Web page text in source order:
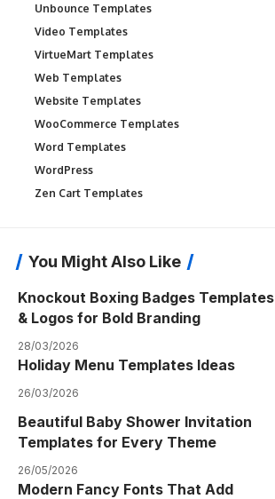
Unbounce Templates
Video Templates
VirtueMart Templates
Web Templates
Website Templates
WooCommerce Templates
Word Templates
WordPress
Zen Cart Templates
You Might Also Like
Knockout Boxing Badges Templates
& Logos for Bold Branding
28/03/2026
Holiday Menu Templates Ideas
26/03/2026
Beautiful Baby Shower Invitation
Templates for Every Theme
26/05/2026
Modern Fancy Fonts That Add